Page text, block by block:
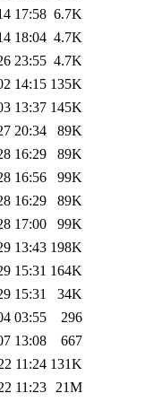
17:58 6.7K
18:04 4.7K
23:55 4.7K
14:15 135K
13:37 145K
20:34
89K
16:29
89K
16:56
99K
16:29
89K
17:00
99K
13:43 198K
15:31 164K
15:31
34K
03:55
296
13:08
667
11:24 131K
11:23 21M